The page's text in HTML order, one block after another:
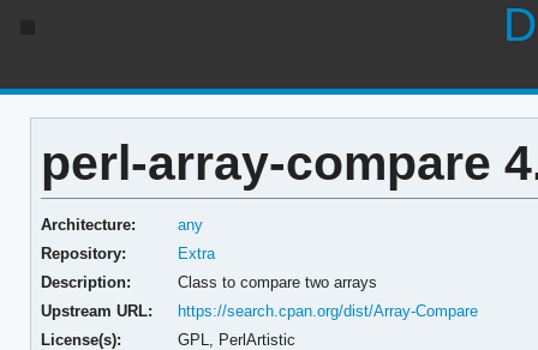
perl-array-compare
Architecture:
any
Repository:
Extra
Description:
Class to compare two arrays
Upstream URL:
https://search.cpan.org/dist/Array-Compare
License(s):
GPL, PerlArtistic